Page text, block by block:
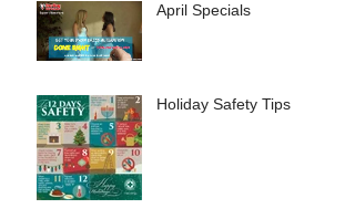
April Specials
Holiday Safety Tips